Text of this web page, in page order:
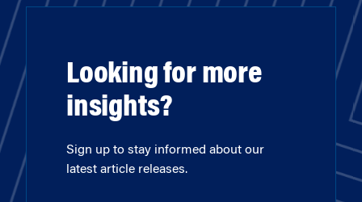
Looking for more
insights?
Sign up to stay informed about our
latest article releases.